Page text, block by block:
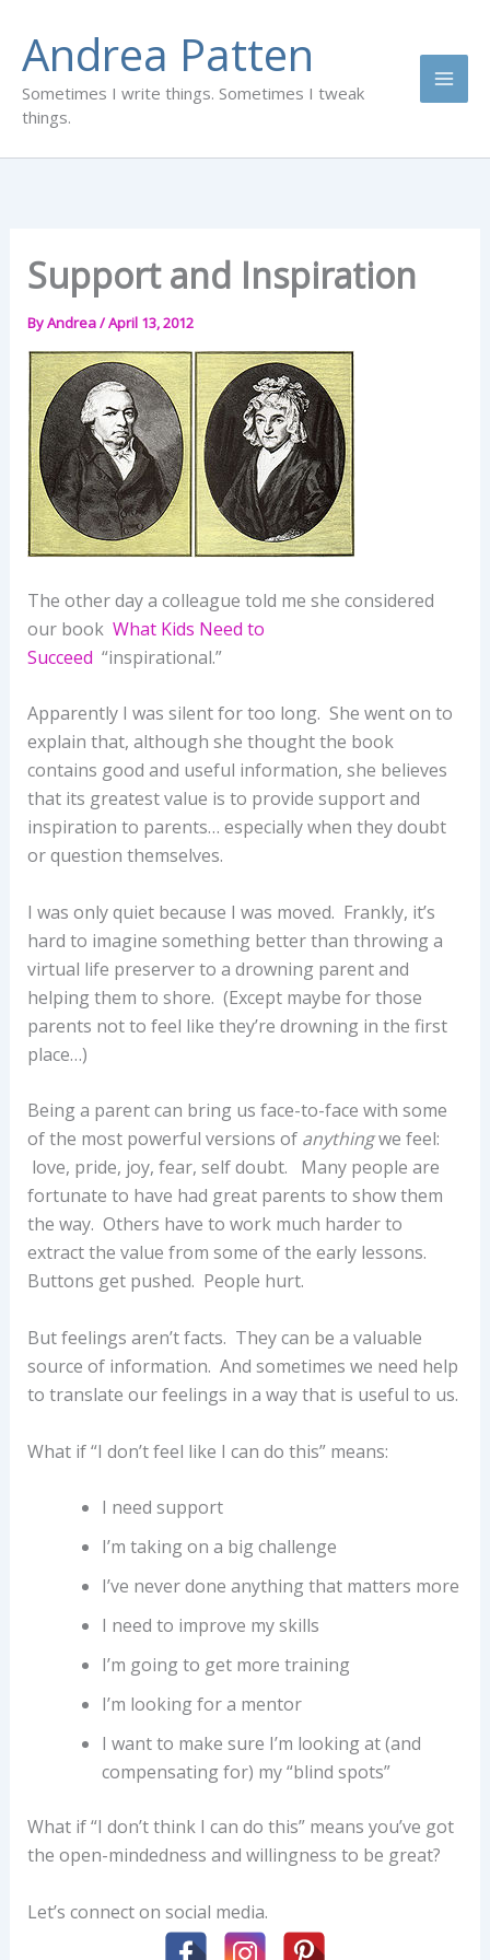
content
Andrea Patten
Sometimes I write things. Sometimes I tweak
things.
Support and Inspiration
ByAndrea/April 13, 2012
The other day a colleague told me she considered
our book What Kids Need to
Succeed “inspirational.”
Apparently I was silent for too long. She went on to
explain that, although she thought the book
contains good and useful information, she believes
that its greatest value is to provide support and
inspiration to parents… especially when they doubt
or question themselves.
I was only quiet because I was moved. Frankly, it’s
hard to imagine something better than throwing a
virtual life preserver to a drowning parent and
helping them to shore. (Except maybe for those
parents not to feel like they’re drowning in the first
place…)
Being a parent can bring us face-to-face with some
of the most powerful versions of anythingwe feel:
love, pride, joy, fear, self doubt. Many people are
fortunate to have had great parents to show them
the way. Others have to work much harder to
extract the value from some of the early lessons.
Buttons get pushed. People hurt.
But feelings aren’t facts. They can be a valuable
source of information. And sometimes we need help
to translate our feelings in a way that is useful to us.
What if “I don’t feel like I can do this” means:
I need support
I’m taking on a big challenge
I’ve never done anything that matters more
I need to improve my skills
I’m going to get more training
I’m looking for a mentor
I want to make sure I’m looking at (and
compensating for) my “blind spots”
What if “I don’t think I can do this” means you’ve got
the open-mindedness and willingness to be great?
Let’s connect on social media.